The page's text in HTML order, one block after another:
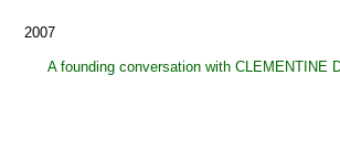
2007
A founding conversation with CLEMENTINE